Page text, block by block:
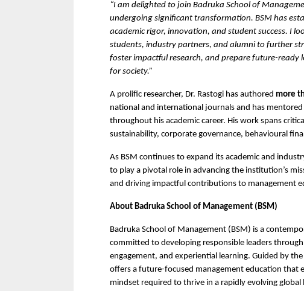
“I am delighted to join Badruka School of
undergoing significant transformation. BSM has
academic rigor, innovation, and student success. I
students, industry partners, and alumni to further
foster impactful research, and prepare future-ready
for society.”
A prolific researcher, Dr. Rastogi has authored more
national and international journals and has
throughout his academic career. His work spans
sustainability, corporate governance, behavioural
As BSM continues to expand its academic and
to play a pivotal role in advancing the institution’s
and driving impactful contributions to management
About Badruka School of Management (BSM)
Badruka School of Management (BSM) is a
committed to developing responsible leaders
engagement, and experiential learning. Guided by
offers a future-focused management education that
mindset required to thrive in a rapidly evolving